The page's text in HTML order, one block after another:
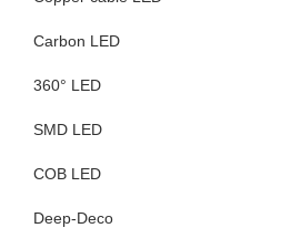
Carbon LED
360° LED
SMD LED
COB LED
Deep-Deco